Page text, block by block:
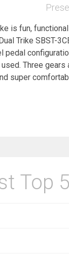
is fun,
Trike SBST-
pedal
Three
super
Top 5